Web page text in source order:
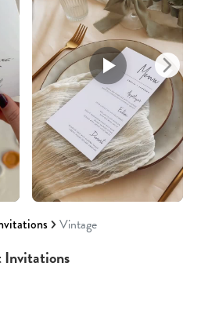
Vintage
Invitations